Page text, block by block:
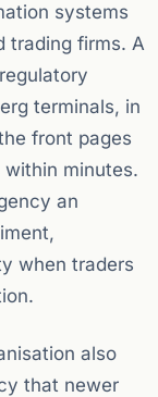
systems
trading firms. A
terminals, in
front pages
minutes.
an
when traders
also
that newer